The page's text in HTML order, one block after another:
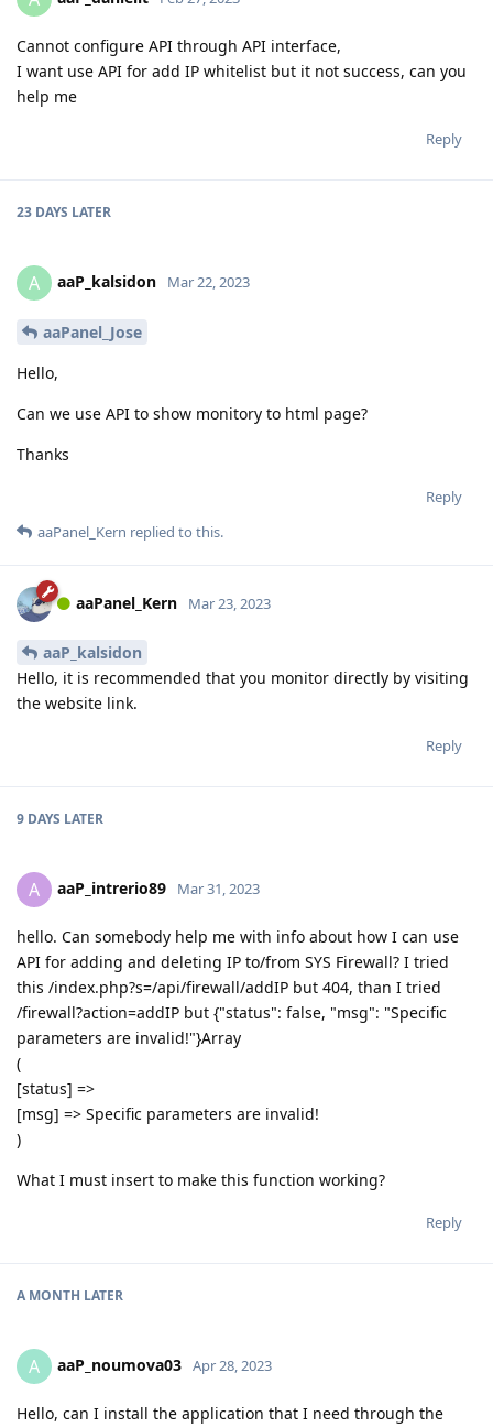
Cannot configure API through API interface,
I want use API for add IP whitelist but it not success, can you
help me
Reply
23 DAYS LATER
A aaP_kalsidon Mar 22, 2023
aaPanel_Jose
Hello,
Can we use API to show monitory to html page?
Thanks
Reply
aaPanel_Kern replied to this.
aaPanel_Kern Mar 23, 2023
aaP_kalsidon
Hello, it is recommended that you monitor directly by visiting
the website link.
Reply
9 DAYS LATER
A aaP_intrerio89 Mar 31, 2023
hello. Can somebody help me with info about how I can use
API for adding and deleting IP to/from SYS Firewall? I tried
this /index.php?s=/api/firewall/addIP but 404, than I tried
/firewall?action=addIP but {"status": false, "msg": "Specific
parameters are invalid!"}Array
(
[status] =>
[msg] => Specific parameters are invalid!
)
What I must insert to make this function working?
Reply
A MONTH LATER
A aaP_noumova03 Apr 28, 2023
Hello, can I install the application that I need through the